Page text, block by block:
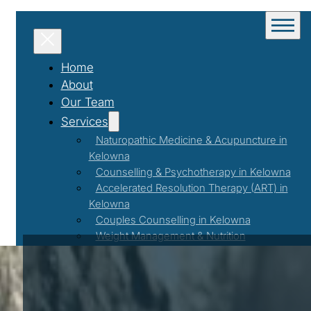
Home
About
Our Team
Services
Naturopathic Medicine & Acupuncture in
Kelowna
Counselling & Psychotherapy in Kelowna
Accelerated Resolution Therapy (ART) in
Kelowna
Couples Counselling in Kelowna
Weight Management & Nutrition
Workshops & Events